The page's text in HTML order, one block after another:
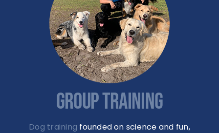
GROUP TRAINING
Dog training founded on science and fun,